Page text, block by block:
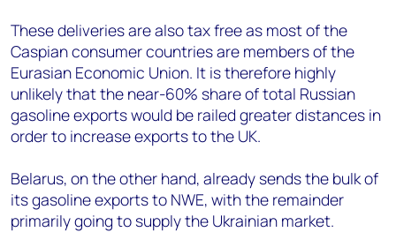
These deliveries are also tax free as most of the
Caspian consumer countries are members of the
Eurasian Economic Union. It is therefore highly
unlikely that the near-60% share of total Russian
gasoline exports would be railed greater distances in
order to increase exports to the UK.
Belarus, on the other hand, already sends the bulk of
its gasoline exports to NWE, with the remainder
primarily going to supply the Ukrainian market.